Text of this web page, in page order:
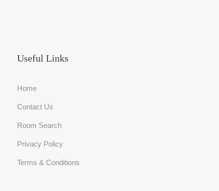
Useful Links
Home
Contact Us
Room Search
Privacy Policy
Terms & Conditions